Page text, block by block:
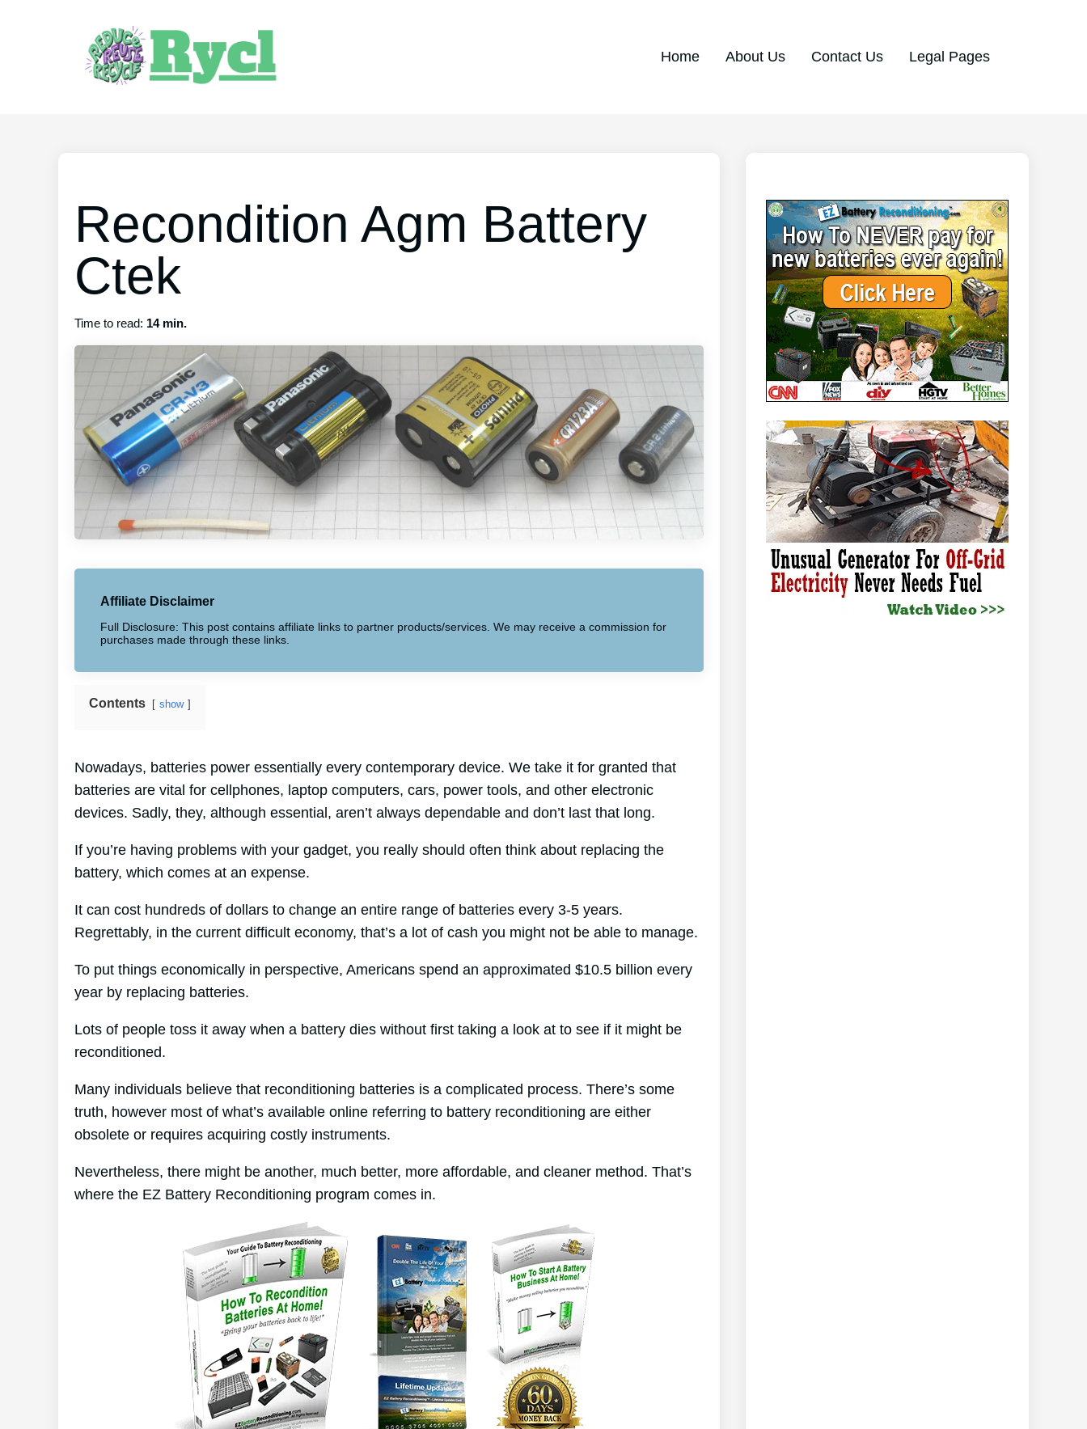
Home About Us Contact Us Legal Pages
Recondition Agm Battery
Ctek
Time to read: 14 min.
Affiliate Disclaimer
Full Disclosure: This post contains affiliate links to partner products/services. We may receive a commission for
purchases made through these links.
Contents show
Nowadays, batteries power essentially every contemporary device. We take it for granted that
batteries are vital for cellphones, laptop computers, cars, power tools, and other electronic
devices. Sadly, they, although essential, aren’t always dependable and don’t last that long.
If you’re having problems with your gadget, you really should often think about replacing the
battery, which comes at an expense.
It can cost hundreds of dollars to change an entire range of batteries every 3-5 years.
Regrettably, in the current difficult economy, that’s a lot of cash you might not be able to manage.
To put things economically in perspective, Americans spend an approximated $10.5 billion every
year by replacing batteries.
Lots of people toss it away when a battery dies without first taking a look at to see if it might be
reconditioned.
Many individuals believe that reconditioning batteries is a complicated process. There’s some
truth, however most of what’s available online referring to battery reconditioning are either
obsolete or requires acquiring costly instruments.
Nevertheless, there might be another, much better, more affordable, and cleaner method. That’s
where the EZ Battery Reconditioning program comes in.